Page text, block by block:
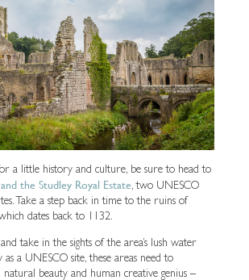
a little history and culture, be sure to head to
the Studley Royal Estate, two UNESCO
Take a step back in time to the ruins of
dates back to 1132.
take in the sights of the area’s lush water
as a UNESCO site, these areas need to
beauty and human creative genius –